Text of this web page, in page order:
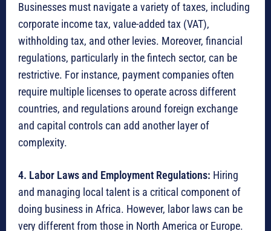
Businesses must navigate a variety of taxes, including
corporate income tax, value-added tax (VAT),
withholding tax, and other levies. Moreover, financial
regulations, particularly in the fintech sector, can be
restrictive. For instance, payment companies often
require multiple licenses to operate across different
countries, and regulations around foreign exchange
and capital controls can add another layer of
complexity.
4. Labor Laws and Employment Regulations: Hiring
and managing local talent is a critical component of
doing business in Africa. However, labor laws can be
very different from those in North America or Europe.